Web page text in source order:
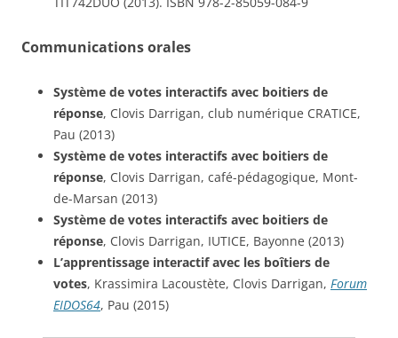
Communications orales
Système de votes interactifs avec boitiers de
réponse, Clovis Darrigan, club numérique CRATICE,
Pau (2013)
Système de votes interactifs avec boitiers de
réponse, Clovis Darrigan, café-pédagogique, Mont-
de-Marsan (2013)
Système de votes interactifs avec boitiers de
réponse, Clovis Darrigan, IUTICE, Bayonne (2013)
L’apprentissage interactif avec les boîtiers de
votes, Krassimira Lacoustète, Clovis Darrigan, Forum
EIDOS64, Pau (2015)